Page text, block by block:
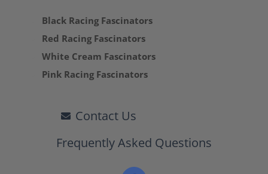
Black Racing Fascinators
Red Racing Fascinators
White Cream Fascinators
Pink Racing Fascinators
Contact Us
Frequently Asked Questions